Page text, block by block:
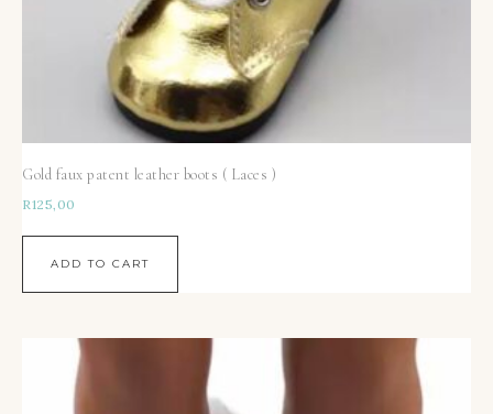
Gold faux patent leather boots ( Laces )
R125,00
ADD TO CART